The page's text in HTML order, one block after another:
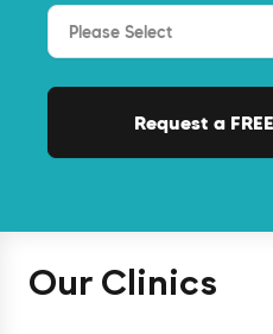
Our Clinics